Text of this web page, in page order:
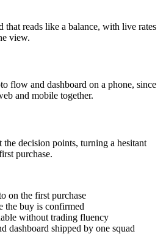
that reads like a balance, with live rates
view.
flow and dashboard on a phone, since
and mobile together.
the decision points, turning a hesitant
purchase.
on the first purchase
the buy is confirmed
without trading fluency
dashboard shipped by one squad